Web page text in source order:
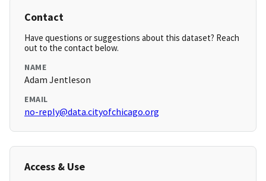
Contact
Have questions or suggestions about this dataset? Reach
out to the contact below.
NAME
Adam Jentleson
EMAIL
no-reply@data.cityofchicago.org
Access & Use